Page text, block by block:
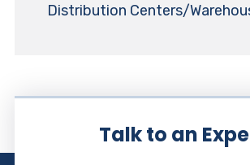
Distribution Centers/
Talk to an